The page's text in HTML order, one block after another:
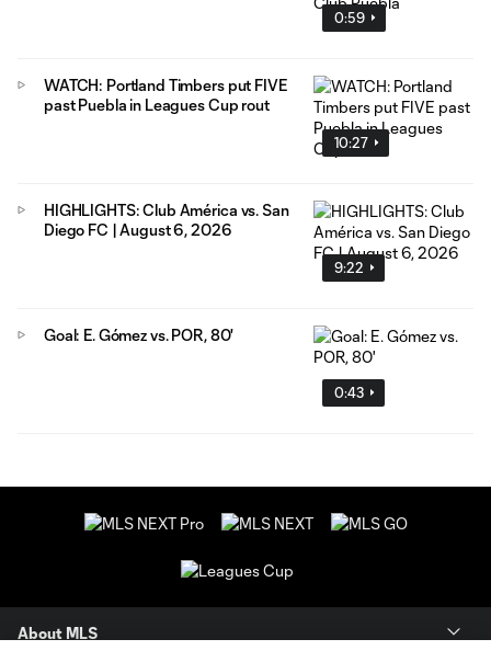
0:59
10:27
WATCH: Portland Timbers put FIVE
past Puebla in Leagues Cup rout
9:22
HIGHLIGHTS: Club América vs. San
Diego FC | August 6, 2026
0:43
Goal: E. Gómez vs. POR, 80'
About MLS